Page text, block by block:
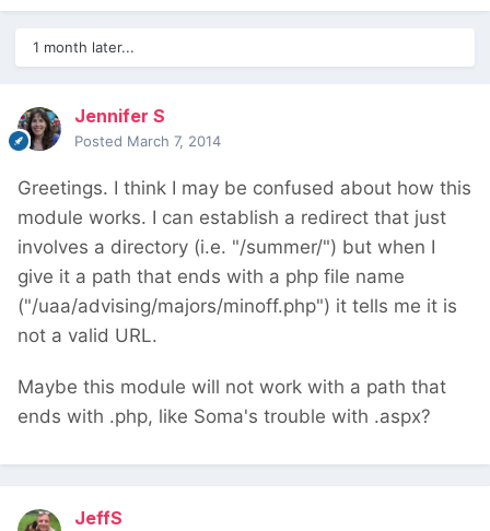
1 month later...
Jennifer S
Posted March 7, 2014
Greetings. I think I may be confused about how this
module works. I can establish a redirect that just
involves a directory (i.e. "/summer/") but when I
give it a path that ends with a php file name
("/uaa/advising/majors/minoff.php") it tells me it is
not a valid URL.
Maybe this module will not work with a path that
ends with .php, like Soma's trouble with .aspx?
JeffS